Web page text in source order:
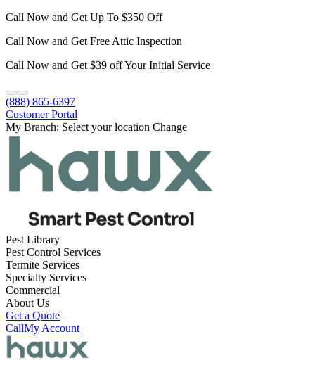
Call Now and Get Up To $350 Off
Call Now and Get Free Attic Inspection
Call Now and Get $39 off Your Initial Service
(888) 865-6397
Customer Portal
My Branch: Select your location Change
Pest Library
Pest Control Services
Termite Services
Specialty Services
Commercial
About Us
Get a Quote
CallMy Account